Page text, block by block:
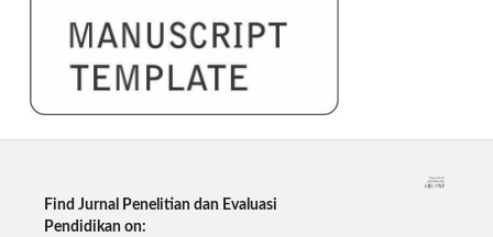
Find Jurnal Penelitian dan Evaluasi
Pendidikan on: